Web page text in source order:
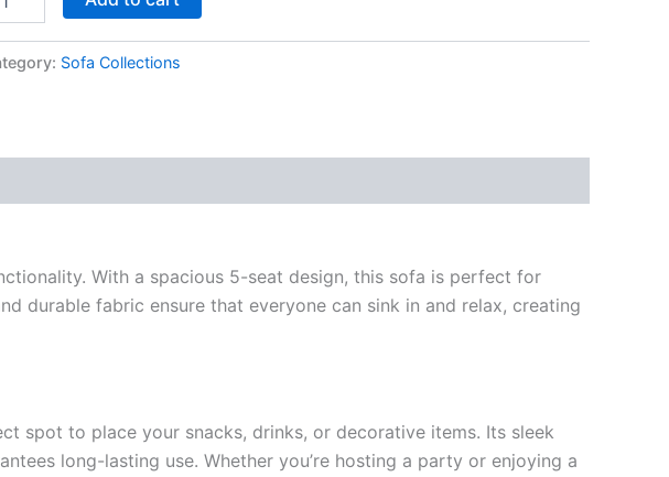
Sofa Collections
With a spacious 5-seat design, this sofa is perfect for
durable fabric ensure that everyone can sink in and relax, creating
spot to place your snacks, drinks, or decorative items. Its sleek
long-lasting use. Whether you’re hosting a party or enjoying a